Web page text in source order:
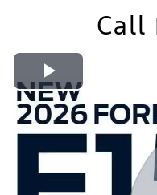
Call
Play Video